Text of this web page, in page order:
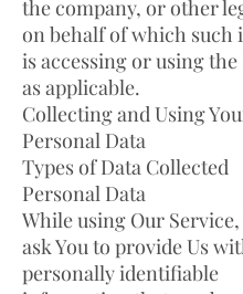
the company, or other
on behalf of which such
is accessing or using the
as applicable.
Collecting and Using
Personal Data
Types of Data Collected
Personal Data
While using Our Service,
ask You to provide Us
personally identifiable